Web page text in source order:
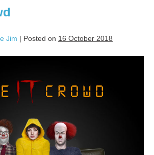
Jim | Posted on 16 October 2018